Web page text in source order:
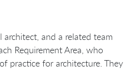
architect, and a related team
Requirement Area, who
practice for architecture. They